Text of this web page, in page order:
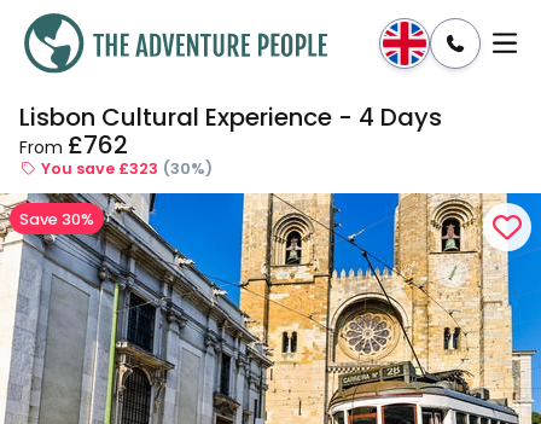
Enquire Dates & Prices
Lisbon Cultural Experience - 4 Days
From £762
You save £323 (30%)
Save 30%